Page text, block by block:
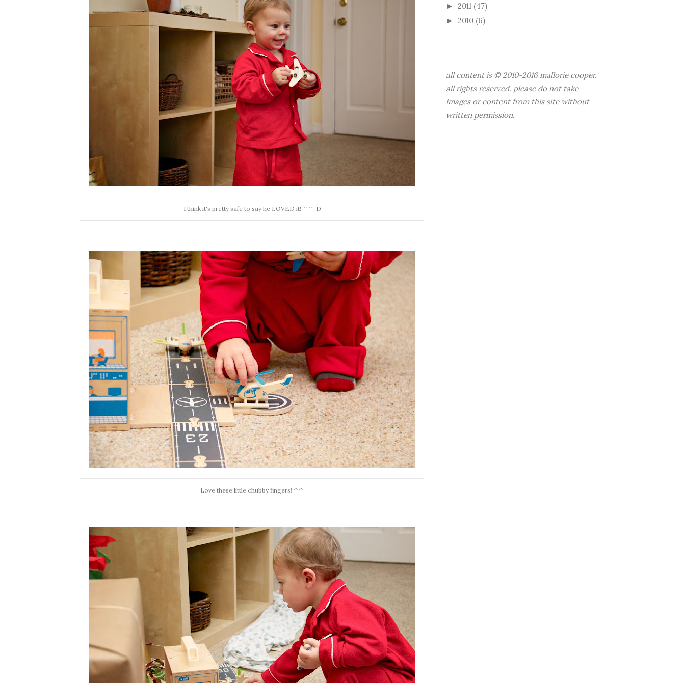
I think it's pretty safe to say he LOVED it! ^^ :D
Love these little chubby fingers! ^^
► 2011 (47)
► 2010 (6)
all content is © 2010-2016 mallorie cooper.
all rights reserved. please do not take
images or content from this site without
written permission.